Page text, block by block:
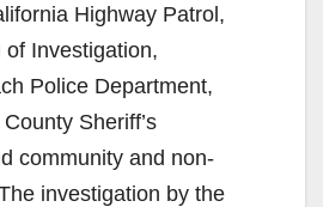
Highway Patrol,
Investigation,
Police Department,
Sheriff’s
community and non-
investigation by the